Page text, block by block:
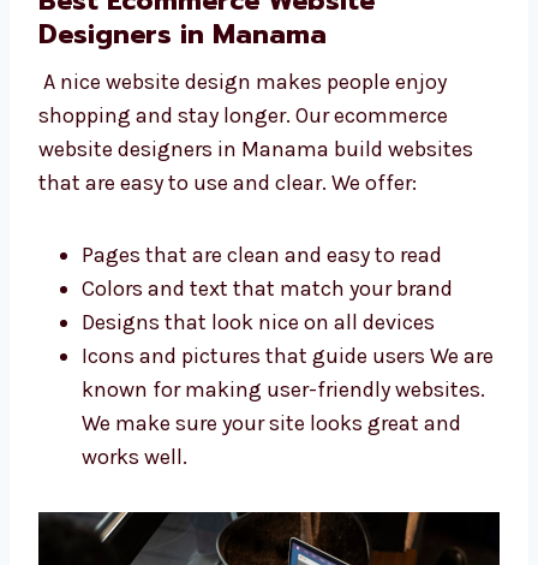
price.
Best Ecommerce Website
Designers in Manama
A nice website design makes people enjoy
that are easy to use and clear. We offer:
Pages that are clean and easy to read
Colors and text that match your brand
Designs that look nice on all devices
Icons and pictures that guide users We
websites. We make sure your site looks
great and works well.